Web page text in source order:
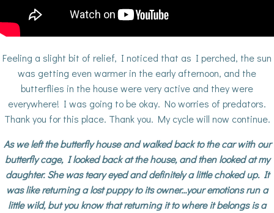
Feeling a slight bit of relief, I noticed that as I perched, the sun
was getting even warmer in the early afternoon, and the
butterflies in the house were very active and they were
everywhere! I was going to be okay. No worries of predators.
Thank you for this place. Thank you. My cycle will now continue.
As we left the butterfly house and walked back to the car with our
butterfly cage, I looked back at the house, and then looked at my
daughter. She was teary eyed and definitely a little choked up. It
was like returning a lost puppy to its owner…your emotions run a
little wild, but you know that returning it to where it belongs is a